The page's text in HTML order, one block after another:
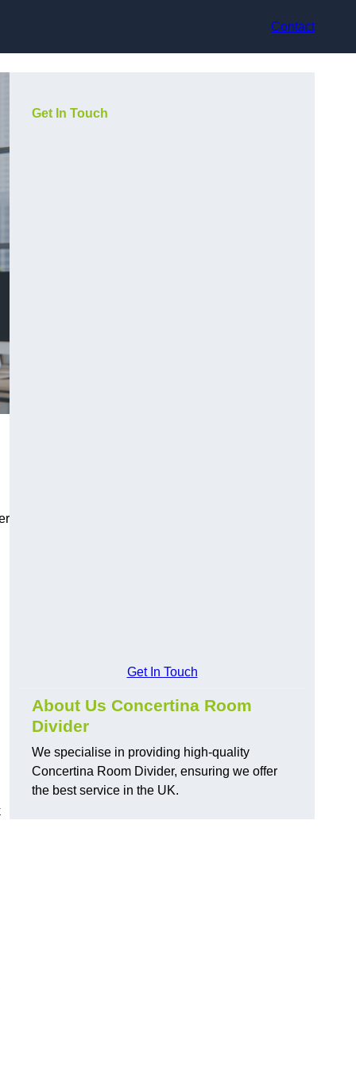
Contact
Get In Touch
Get In Touch
About Us Concertina Room
Divider
We specialise in providing high-quality
Concertina Room Divider, ensuring we offer
the best service in the UK.